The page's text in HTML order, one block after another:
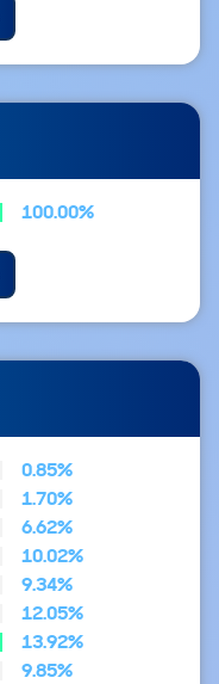
100.00%
0.85%
1.70%
6.62%
10.02%
9.34%
12.05%
13.92%
9.85%